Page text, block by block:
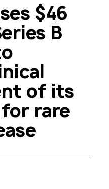
$46
B
of its
rare